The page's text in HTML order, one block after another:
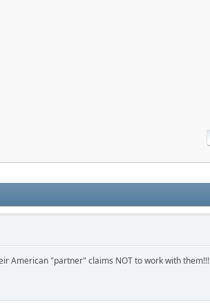
American "partner" claims NOT to work with them!!!